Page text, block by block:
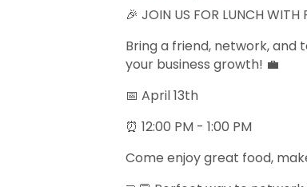
🎉 JOIN US FOR LUNCH WITH
Bring a friend, network,
your business growth! 💼
📅 April 13th
⏰ 12:00 PM - 1:00 PM
Come enjoy great food,